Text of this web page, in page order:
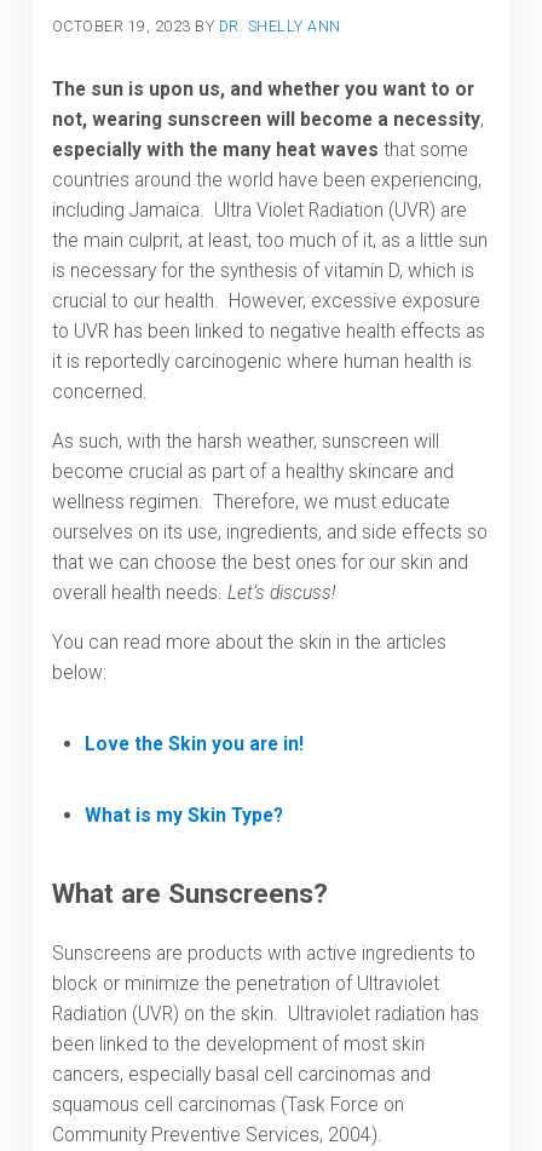
OCTOBER 19, 2023 BY DR. SHELLY ANN
The sun is upon us, and whether you want to or
not, wearing sunscreen will become a necessity,
especially with the many heat waves that some
countries around the world have been experiencing,
including Jamaica. Ultra Violet Radiation (UVR) are
the main culprit, at least, too much of it, as a little sun
is necessary for the synthesis of vitamin D, which is
crucial to our health. However, excessive exposure
to UVR has been linked to negative health effects as
it is reportedly carcinogenic where human health is
concerned.
As such, with the harsh weather, sunscreen will
become crucial as part of a healthy skincare and
wellness regimen. Therefore, we must educate
ourselves on its use, ingredients, and side effects so
that we can choose the best ones for our skin and
overall health needs. Let’s discuss!
You can read more about the skin in the articles
below:
Love the Skin you are in!
What is my Skin Type?
What are Sunscreens?
Sunscreens are products with active ingredients to
block or minimize the penetration of Ultraviolet
Radiation (UVR) on the skin. Ultraviolet radiation has
been linked to the development of most skin
cancers, especially basal cell carcinomas and
squamous cell carcinomas (Task Force on
Community Preventive Services, 2004).